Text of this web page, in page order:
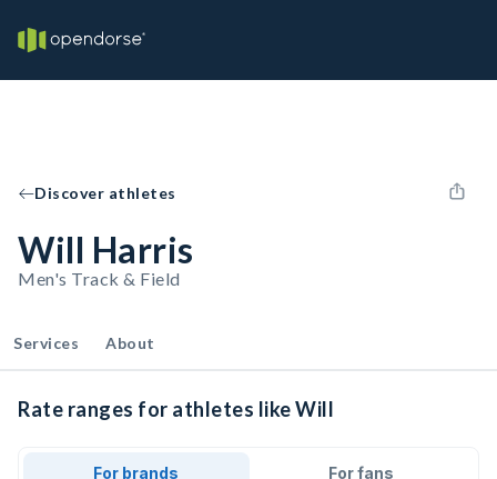
Discover athletes
Will Harris
Men's Track & Field
Services About
Rate ranges for athletes like Will
For brands For fans